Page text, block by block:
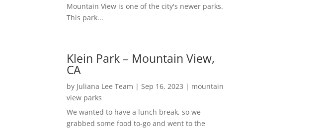
Mountain View is one of the city's newer parks.
This park...
Klein Park – Mountain View,
CA
by Juliana Lee Team | Sep 16, 2023 | mountain
view parks
We wanted to have a lunch break, so we
grabbed some food to-go and went to the